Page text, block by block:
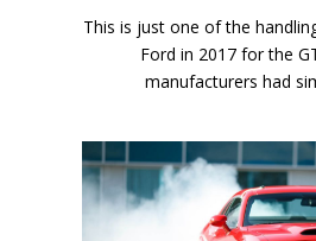
This is just one of the
Ford in 2017 for the
manufacturers had